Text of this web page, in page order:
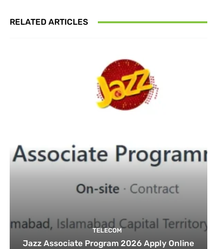
RELATED ARTICLES
TELECOM
Jazz Associate Program 2026 Apply Online